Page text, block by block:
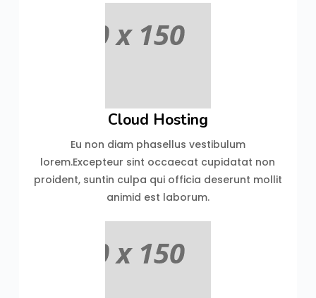
Cloud Hosting
Eu non diam phasellus vestibulum
lorem.Excepteur sint occaecat cupidatat non
proident, suntin culpa qui officia deserunt mollit
animid est laborum.